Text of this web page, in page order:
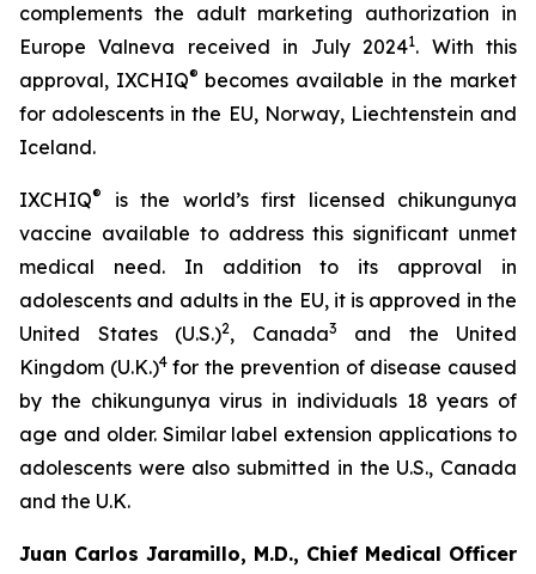
complements the adult marketing authorization in
Europe Valneva received in July 20241. With this
approval, IXCHIQ® becomes available in the market
for adolescents in the EU, Norway, Liechtenstein and
Iceland.
IXCHIQ®
is the world’s first licensed chikungunya
vaccine available to address this significant unmet
medical need. In addition to its approval in
adolescents and adults in the EU, it is approved in the
United States (U.S.)2, Canada3
and the United
Kingdom (U.K.)4for the prevention of disease caused
by the chikungunya virus in individuals 18 years of
age and older. Similar label extension applications to
adolescents were also submitted in the U.S., Canada
and the U.K.
Juan Carlos Jaramillo, M.D., Chief Medical Officer